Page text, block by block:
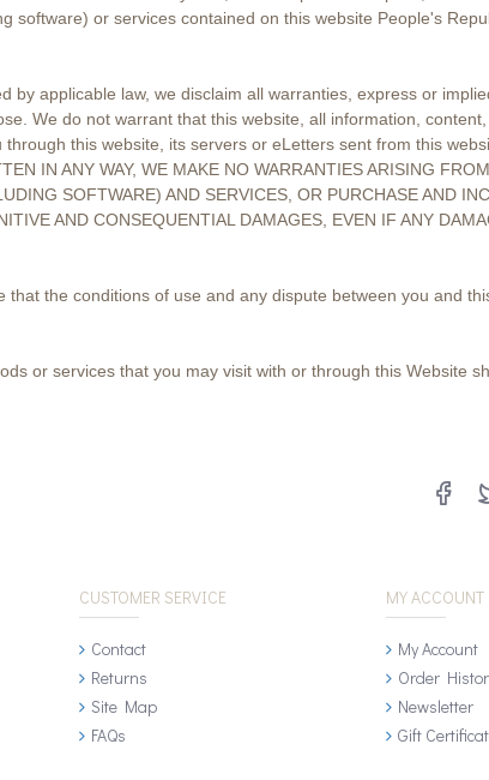
software) or services contained on this website People's
by applicable law, we disclaim all warranties, express or
We do not warrant that this website, all information,
this website, its servers or eLetters sent from this
IN ANY WAY, WE MAKE NO WARRANTIES ARISING
SOFTWARE) AND SERVICES, OR PURCHASE AND
AND CONSEQUENTIAL DAMAGES, EVEN IF ANY
that the conditions of use and any dispute between you and
or services that you may visit with or through this Website
CUSTOMER SERVICE
Contact
Returns
Site Map
FAQs
MY ACCOUNT
My Account
Order
Newsletter
Gift